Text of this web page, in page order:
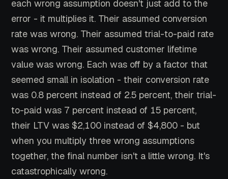
each wrong assumption doesn't just add to the
error - it multiplies it. Their assumed conversion
rate was wrong. Their assumed trial-to-paid rate
was wrong. Their assumed customer lifetime
value was wrong. Each was off by a factor that
seemed small in isolation - their conversion rate
was 0.8 percent instead of 2.5 percent, their trial-
to-paid was 7 percent instead of 15 percent,
their LTV was $2,100 instead of $4,800 - but
when you multiply three wrong assumptions
together, the final number isn't a little wrong. It's
catastrophically wrong.